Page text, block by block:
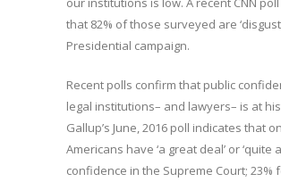
that 82% of those surveyed are
Presidential campaign.
Recent polls confirm that public
legal institutions– and lawyers– is at
Gallup’s June, 2016 poll indicates that
Americans have ‘a great deal’ or ‘quite
confidence in the Supreme Court; 23%